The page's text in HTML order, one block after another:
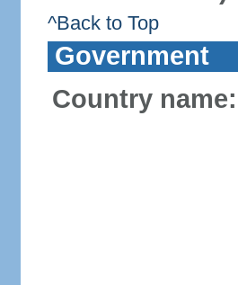
^Back to Top
Government
Country name: